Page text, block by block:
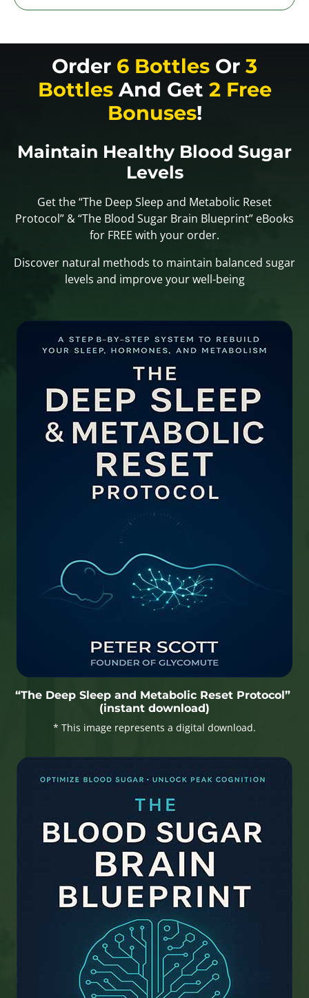
Order 6 Bottles Or 3
Bottles And Get 2 Free
Bonuses!
Maintain Healthy Blood Sugar
Levels
Get the “The Deep Sleep and Metabolic Reset
Protocol” & “The Blood Sugar Brain Blueprint” eBooks
for FREE with your order.
Discover natural methods to maintain balanced sugar
levels and improve your well-being
“The Deep Sleep and Metabolic Reset Protocol”
(instant download)
* This image represents a digital download.